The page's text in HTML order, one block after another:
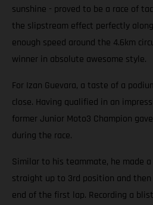
sunshine - proved to be a race of
the slipstream effect perfectly
enough speed around the 4.6km
winner in absolute awesome style.
For Izan Guevara, a taste of a
close. Having qualified in an
former Junior Moto3 Champion
during the race.
Similar to his teammate, he made
straight up to 3rd position and
end of the first lap. Recording a